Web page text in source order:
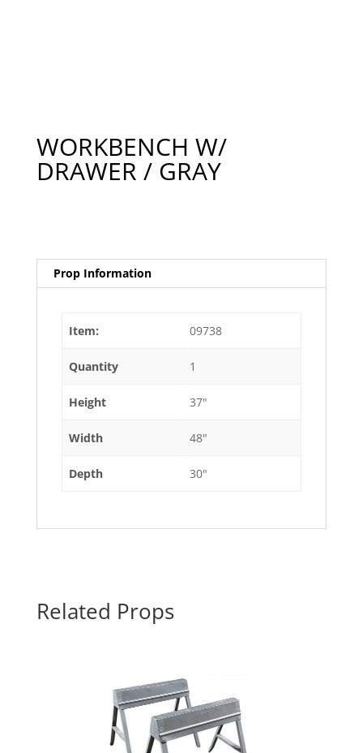
WORKBENCH W/
DRAWER / GRAY
Prop Information
Item: 09738
Quantity 1
Height 37"
Width 48"
Depth 30"
Related Props